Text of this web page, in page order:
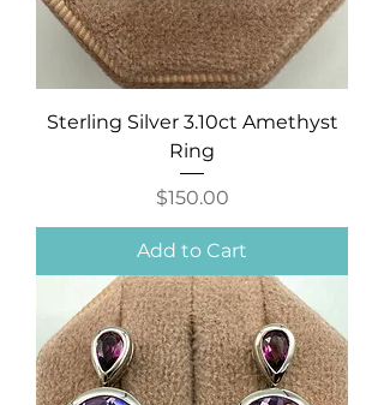
Sterling Silver 3.10ct Amethyst
Ring
Price
$150.00
Add to Cart